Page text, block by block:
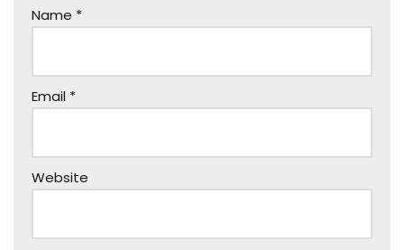
Name *
Email *
Website